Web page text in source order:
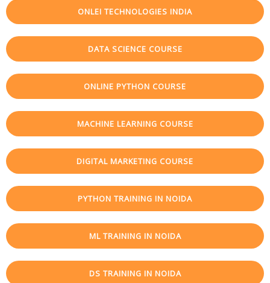
ONLEI TECHNOLOGIES INDIA
DATA SCIENCE COURSE
ONLINE PYTHON COURSE
MACHINE LEARNING COURSE
DIGITAL MARKETING COURSE
PYTHON TRAINING IN NOIDA
ML TRAINING IN NOIDA
DS TRAINING IN NOIDA